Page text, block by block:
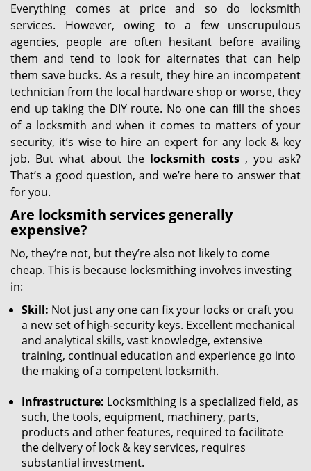
Everything comes at price and so do locksmith
services. However, owing to a few unscrupulous
agencies, people are often hesitant before availing
them and tend to look for alternates that can help
them save bucks. As a result, they hire an incompetent
technician from the local hardware shop or worse, they
end up taking the DIY route. No one can fill the shoes
of a locksmith and when it comes to matters of your
security, it’s wise to hire an expert for any lock & key
job. But what about the locksmith costs , you ask?
That’s a good question, and we’re here to answer that
for you.
Are locksmith services generally
expensive?
No, they’re not, but they’re also not likely to come
cheap. This is because locksmithing involves investing
in:
Skill: Not just any one can fix your locks or craft you
a new set of high-security keys. Excellent mechanical
and analytical skills, vast knowledge, extensive
training, continual education and experience go into
the making of a competent locksmith.
Infrastructure: Locksmithing is a specialized field, as
such, the tools, equipment, machinery, parts,
products and other features, required to facilitate
the delivery of lock & key services, requires
substantial investment.